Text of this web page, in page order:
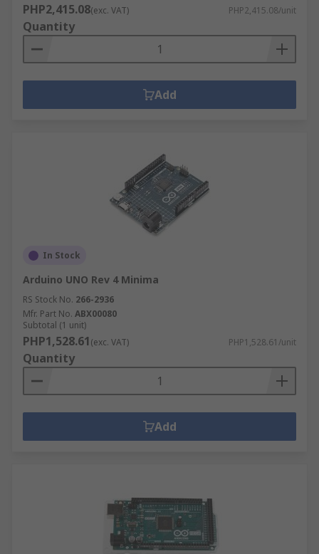
PHP2,415.08(exc. VAT) PHP2,415.08/unit
Quantity
Add
In Stock
Arduino UNO Rev 4 Minima
RS Stock No. 266-2936
Mfr. Part No. ABX00080
Subtotal (1 unit)
PHP1,528.61(exc. VAT) PHP1,528.61/unit
Quantity
Add